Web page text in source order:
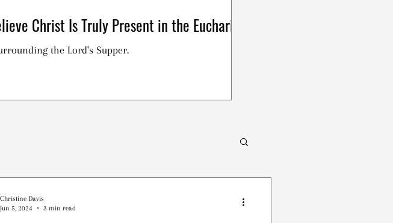
Christ Is Truly Present in the Eucharist
the Lord's Supper.
Christine Davis
Jun 5, 2024
3 min read